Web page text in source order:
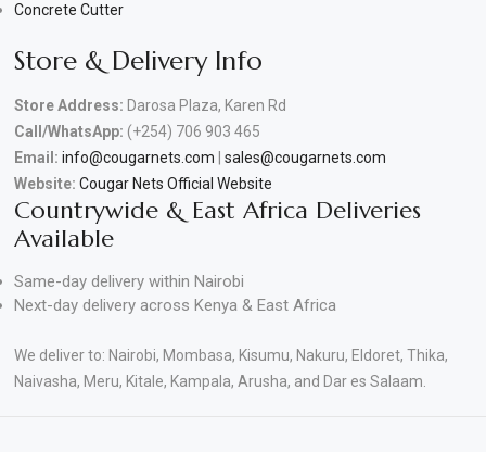
Concrete Cutter
Store & Delivery Info
Store Address: Darosa Plaza, Karen Rd
Call/WhatsApp: (+254) 706 903 465
Email: info@cougarnets.com
sales@cougarnets.com
Website: Cougar Nets Official Website
Countrywide & East Africa Deliveries
Available
Same-day delivery within Nairobi
Next-day delivery across Kenya & East Africa
We deliver to: Nairobi, Mombasa, Kisumu, Nakuru, Eldoret, Thika,
Naivasha, Meru, Kitale, Kampala, Arusha, and Dar es Salaam.